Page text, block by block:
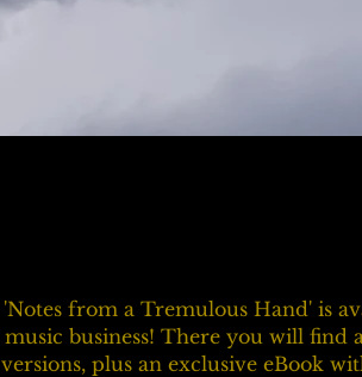
'Notes from a Tremulous Hand' is
music business! There you will find
versions, plus an exclusive eBook